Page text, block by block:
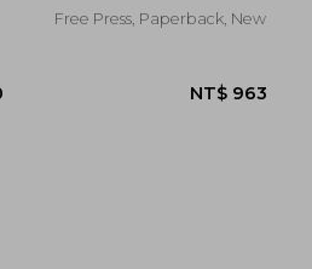
Free Press, Paperback, New